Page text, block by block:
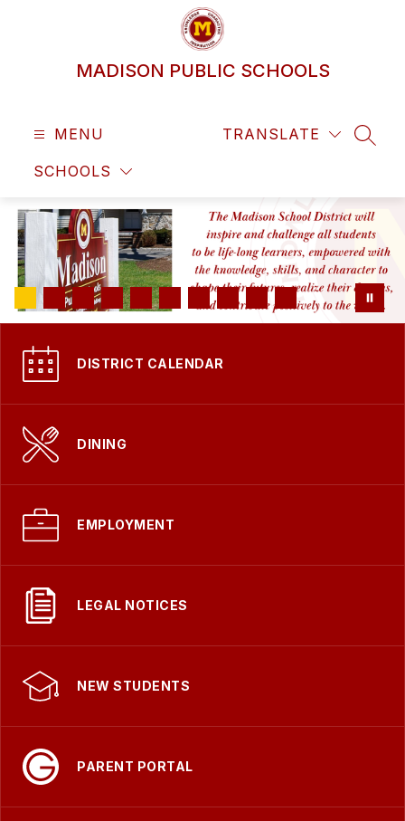
MADISON PUBLIC SCHOOLS
MENU
SCHOOLS
TRANSLATE
DISTRICT CALENDAR
DINING
EMPLOYMENT
LEGAL NOTICES
NEW STUDENTS
PARENT PORTAL